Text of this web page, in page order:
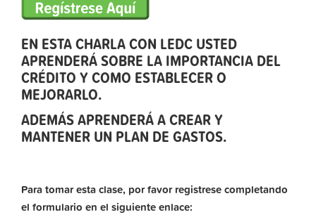
EN ESTA CHARLA CON LEDC USTED
APRENDERÁ SOBRE LA IMPORTANCIA DEL
CRÉDITO Y COMO ESTABLECER O
MEJORARLO.
ADEMÁS APRENDERÁ A CREAR Y
MANTENER UN PLAN DE GASTOS.
Para tomar esta clase, por favor registrese completando
el formulario en el siguiente enlace: